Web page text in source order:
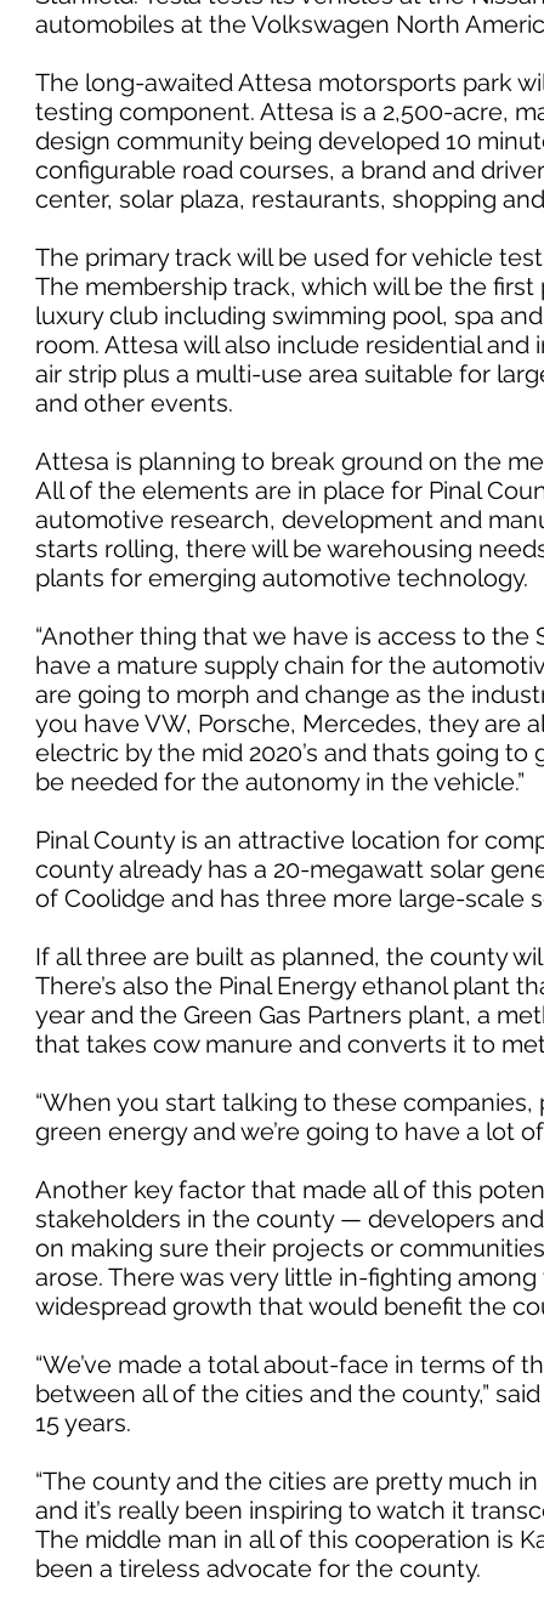
automobiles at the Volkswagen North
The long-awaited Attesa motorsports park
testing component. Attesa is a 2,500-acre,
design community being developed 10
configurable road courses, a brand and
center, solar plaza, restaurants, shopping
The primary track will be used for vehicle
The membership track, which will be the
luxury club including swimming pool, spa
room. Attesa will also include residential
air strip plus a multi-use area suitable for
and other events.
Attesa is planning to break ground on the
All of the elements are in place for Pinal
automotive research, development and
starts rolling, there will be warehousing
plants for emerging automotive technology.
“Another thing that we have is access to
have a mature supply chain for the
are going to morph and change as the
you have VW, Porsche, Mercedes, they are
electric by the mid 2020’s and thats going
be needed for the autonomy in the vehicle.”
Pinal County is an attractive location for
county already has a 20-megawatt solar
of Coolidge and has three more large-scale
If all three are built as planned, the county
There’s also the Pinal Energy ethanol plant
year and the Green Gas Partners plant, a
that takes cow manure and converts it to
“When you start talking to these
green energy and we’re going to have a lot
Another key factor that made all of this
stakeholders in the county — developers
on making sure their projects or
arose. There was very little in-fighting
widespread growth that would benefit the
“We’ve made a total about-face in terms of
between all of the cities and the county,”
15 years.
“The county and the cities are pretty much
and it’s really been inspiring to watch it
The middle man in all of this cooperation is
been a tireless advocate for the county.